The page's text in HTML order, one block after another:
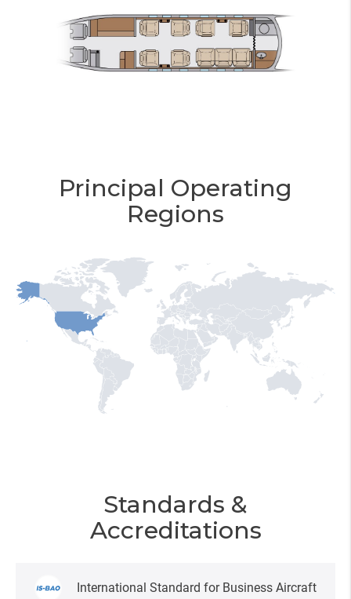
Principal Operating
Regions
Standards &
Accreditations
International Standard for Business Aircraft